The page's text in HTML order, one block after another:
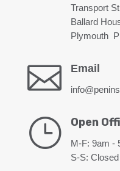
Transport
Ballard
Plymouth
 Email
} Open
M-F: 9am -
S-S: Closed